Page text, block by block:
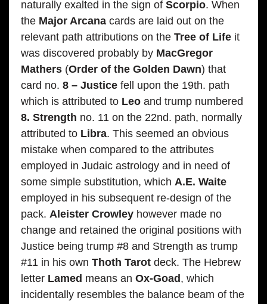
naturally exalted in the sign of Scorpio. When
the Major Arcana cards are laid out on the
relevant path attributions on the Tree of Life it
was discovered probably by MacGregor
Mathers (Order of the Golden Dawn) that
card no. 8 – Justice fell upon the 19th. path
which is attributed to Leo and trump numbered
8. Strength no. 11 on the 22nd. path, normally
attributed to Libra. This seemed an obvious
mistake when compared to the attributes
employed in Judaic astrology and in need of
some simple substitution, which A.E. Waite
employed in his subsequent re-design of the
pack. Aleister Crowley however made no
change and retained the original positions with
Justice being trump #8 and Strength as trump
#11 in his own Thoth Tarot deck. The Hebrew
letter Lamed means an Ox-Goad , which
incidentally resembles the balance beam of the